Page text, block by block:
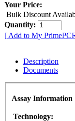
Your Price:
Bulk Discount
Quantity:
[ Add to My
Description
Documents
Assay Information
Technology: